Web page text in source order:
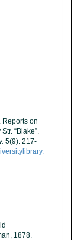
Reports on
“Blake”.
5(9): 217-
1878.